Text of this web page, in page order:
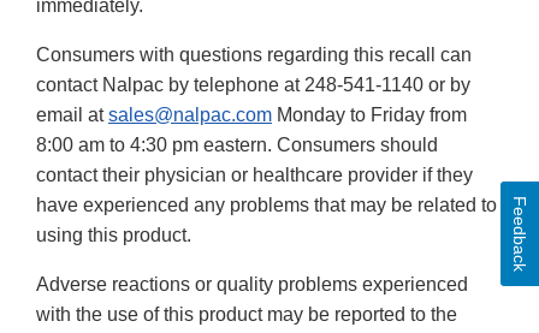
immediately.
Consumers with questions regarding this recall can
contact Nalpac by telephone at 248-541-1140 or by
email atsales@nalpac.com Monday to Friday from
8:00 am to 4:30 pm eastern. Consumers should
contact their physician or healthcare provider if they
have experienced any problems that may be related to
using this product.
Adverse reactions or quality problems experienced
with the use of this product may be reported to the
Feedback